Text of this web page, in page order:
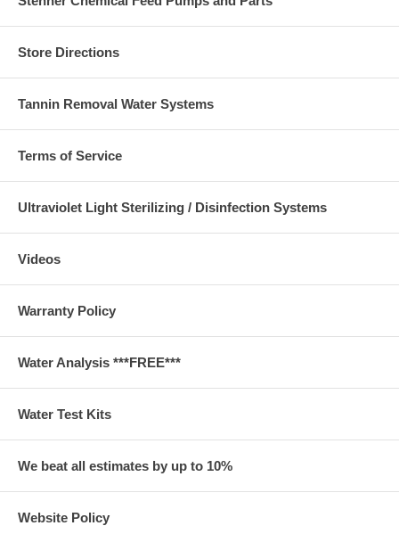
Store Directions
Tannin Removal Water Systems
Terms of Service
Ultraviolet Light Sterilizing / Disinfection Systems
Videos
Warranty Policy
Water Analysis ***FREE***
Water Test Kits
We beat all estimates by up to 10%
Website Policy